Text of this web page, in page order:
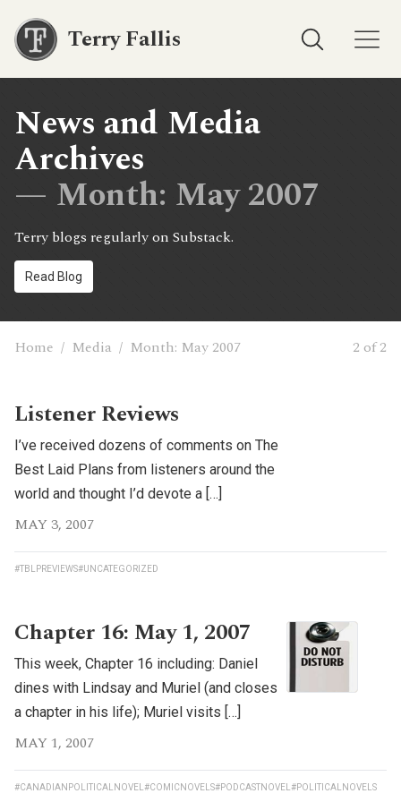
Terry Fallis
News and Media
Archives
— Month: May 2007
Terry blogs regularly on Substack.
Read Blog
Home / Media / Month: May 2007 2 of 2
Listener Reviews
I’ve received dozens of comments on The
Best Laid Plans from listeners around the
world and thought I’d devote a […]
MAY 3, 2007
#TBLPREVIEWS#UNCATEGORIZED
Chapter 16: May 1, 2007
This week, Chapter 16 including: Daniel
dines with Lindsay and Muriel (and closes
a chapter in his life); Muriel visits […]
MAY 1, 2007
#CANADIANPOLITICALNOVEL #COMICNOVELS#PODCASTNOVEL #POLITICALNOVELS